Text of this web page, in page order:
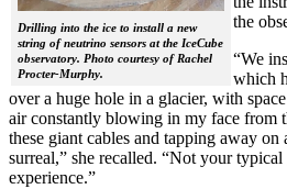
Drilling into the ice to install a new
string of neutrino sensors at the IceCube
observatory. Photo courtesy of Rachel
Procter-Murphy.
the
“We
which
over a huge hole in a glacier, with
air constantly blowing in my face from
these giant cables and tapping away
surreal,” she recalled. “Not your typical
experience.”